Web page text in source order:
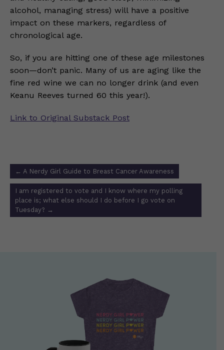
alcohol, managing stress) will have a positive
impact on these markers, regardless of
chronological age.
So, if you are hitting one of these age milestones
soon—don’t panic. Many of us are aging like the
fine red wine we can no longer drink (and even
Keanu Reeves turned 60 this year!).
Link to Original Substack Post
Post
navigation
← A Nerdy Girl Guide to Breast Cancer Awareness
I am registered to vote and I know where my polling
place is; what else should I do before I go vote on
Tuesday? →